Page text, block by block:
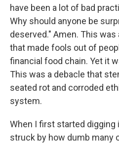
have been a lot of bad
Why should anyone be
deserved." Amen. This
that made fools out of
financial food chain. Yet it
This was a debacle that
seated rot and corroded
system.
When I first started digging
struck by how dumb many